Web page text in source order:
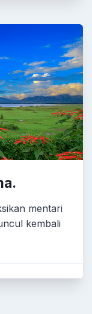
mentari
kembali